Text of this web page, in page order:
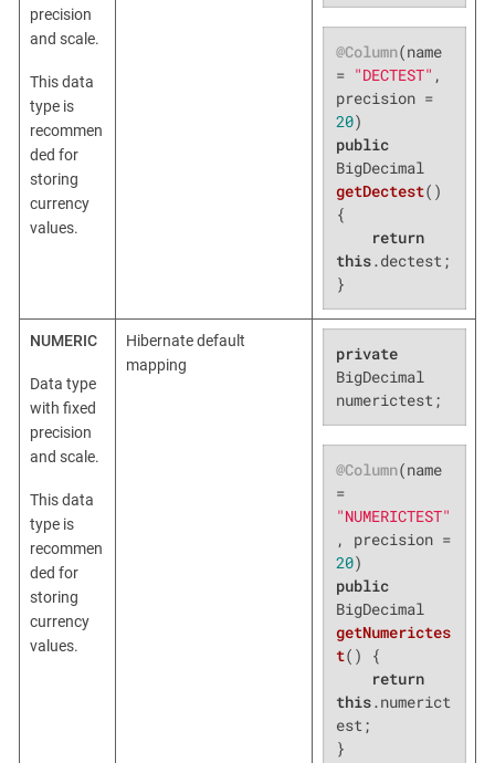
precision
and scale.
This data
type is
recommen
ded for
storing
currency
values.
@Column(name
= "DECTEST" ,
precision =
20
public
BigDecimal
getDectest()
{
return
this.dectest;
}
NUMERIC
Data type
with fixed
precision
and scale.
This data
type is
recommen
ded for
storing
currency
values.
Hibernate default
mapping
private
BigDecimal
numerictest;
@Column(name
=
"NUMERICTEST"
, precision =
20
public
BigDecimal
getNumerictes
t()
{
return
this.numerict
est;
}